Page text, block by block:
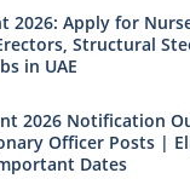
2026: Apply for
Structural
in UAE
2026 Notification
Officer Posts |
Dates